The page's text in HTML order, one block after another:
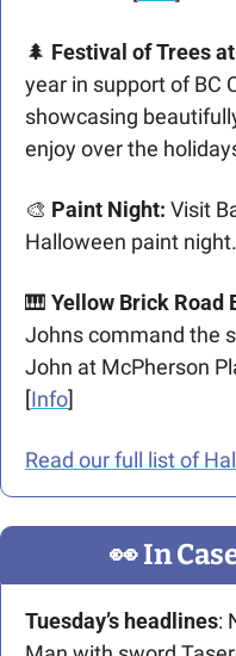
🌲 Festival of Trees
year in support of BC
showcasing
enjoy over the
🎨 Paint Night: Visit
Halloween paint
🎹 Yellow Brick Road
Johns command the
John at McPherson
[Info]
Read our full list of
👀 In
Tuesday’s headlines: